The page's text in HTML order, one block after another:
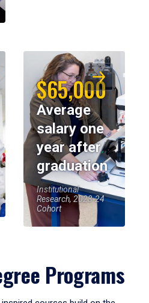
$65,000
Average
salary one
year after
graduation
Institutional
Research, 2023-24
Cohort
Programs